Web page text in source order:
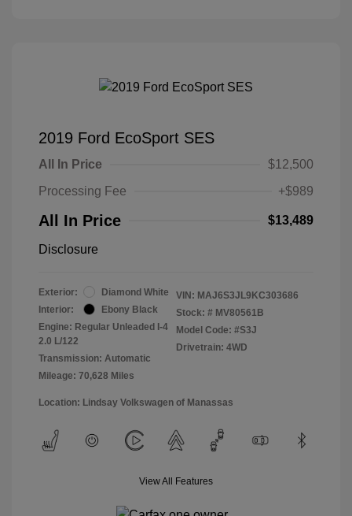
2019 Ford EcoSport SES
All In Price
$12,500
Processing Fee
+$989
All In Price $13,489
Disclosure
Exterior:
Diamond White
Interior:
Ebony Black
Engine: Regular Unleaded I-4
2.0 L/122
Transmission: Automatic
Mileage: 70,628 Miles
VIN: MAJ6S3JL9KC303686
Stock: # MV80561B
Model Code: #S3J
Drivetrain: 4WD
Location: Lindsay Volkswagen of Manassas
View All Features